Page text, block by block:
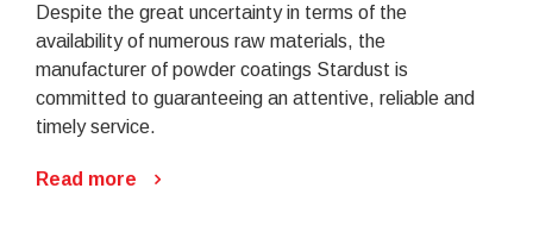
Despite the great uncertainty in terms of the
availability of numerous raw materials, the
manufacturer of powder coatings Stardust is
committed to guaranteeing an attentive, reliable and
timely service.
Read more